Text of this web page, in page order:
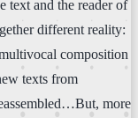
text and the reader of
different reality:
composition
texts from
more